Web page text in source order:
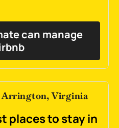
can manage
Arrington, Virginia
places to stay in